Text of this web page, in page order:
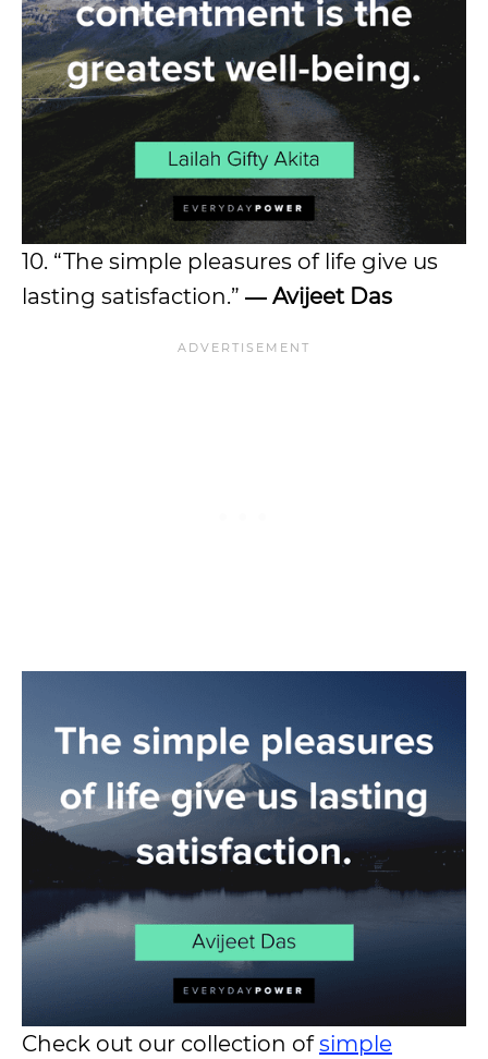
10. “The simple pleasures of life give us
lasting satisfaction.” ― Avijeet Das
Check out our collection ofsimple